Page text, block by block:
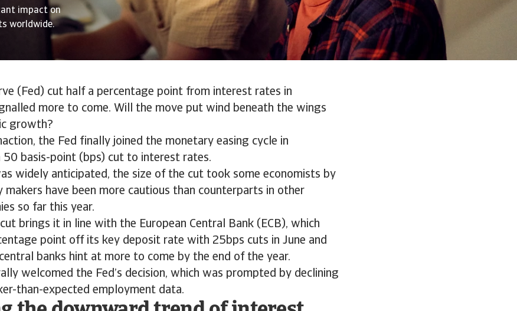
impact on
worldwide.
(Fed) cut half a percentage point from interest rates in
more to come. Will the move put wind beneath the wings
growth?
the Fed finally joined the monetary easing cycle in
50 basis-point (bps) cut to interest rates.
widely anticipated, the size of the cut took some economists by
makers have been more cautious than counterparts in other
so far this year.
cut brings it in line with the European Central Bank (ECB), which
point off its key deposit rate with 25bps cuts in June and
banks hint at more to come by the end of the year.
welcomed the Fed’s decision, which was prompted by declining
than-expected employment data.